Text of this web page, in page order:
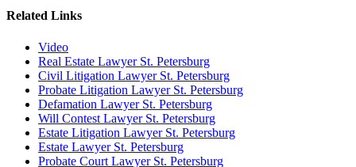
Related Links
Video
Real Estate Lawyer St. Petersburg
Civil Litigation Lawyer St. Petersburg
Probate Litigation Lawyer St. Petersburg
Defamation Lawyer St. Petersburg
Will Contest Lawyer St. Petersburg
Estate Litigation Lawyer St. Petersburg
Estate Lawyer St. Petersburg
Probate Court Lawyer St. Petersburg